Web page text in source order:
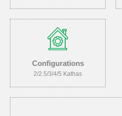
Configurations
2/2.5/3/4/5 Kathas